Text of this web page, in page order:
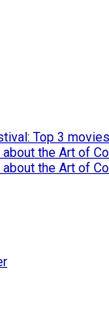
Top 3
the Art of
the Art of